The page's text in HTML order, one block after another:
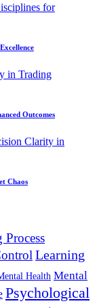
Outcomes
Chaos
Learning
Health Mental
Psychological